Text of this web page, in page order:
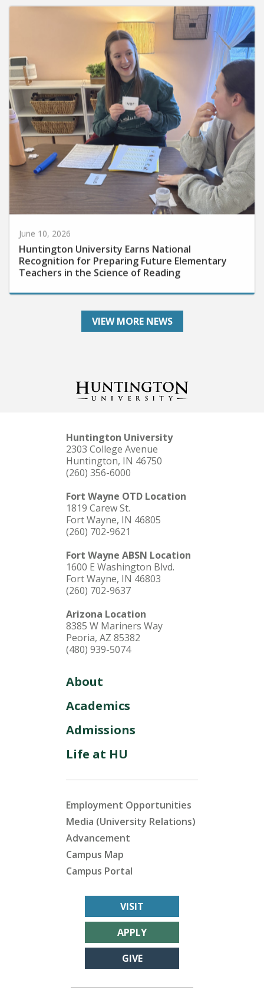
Huntington University Earns National
Recognition for Preparing Future Elementary
Teachers in the Science of Reading
VIEW MORE NEWS
Huntington University
2303 College Avenue
Huntington, IN 46750
(260) 356-6000
Fort Wayne OTD Location
1819 Carew St.
Fort Wayne, IN 46805
(260) 702-9621
Fort Wayne ABSN Location
1600 E Washington Blvd.
Fort Wayne, IN 46803
(260) 702-9637
Arizona Location
8385 W Mariners Way
Peoria, AZ 85382
(480) 939-5074
About
Academics
Admissions
Life at HU
Employment Opportunities
Media (University Relations)
Advancement
Campus Map
Campus Portal
VISIT
APPLY
GIVE